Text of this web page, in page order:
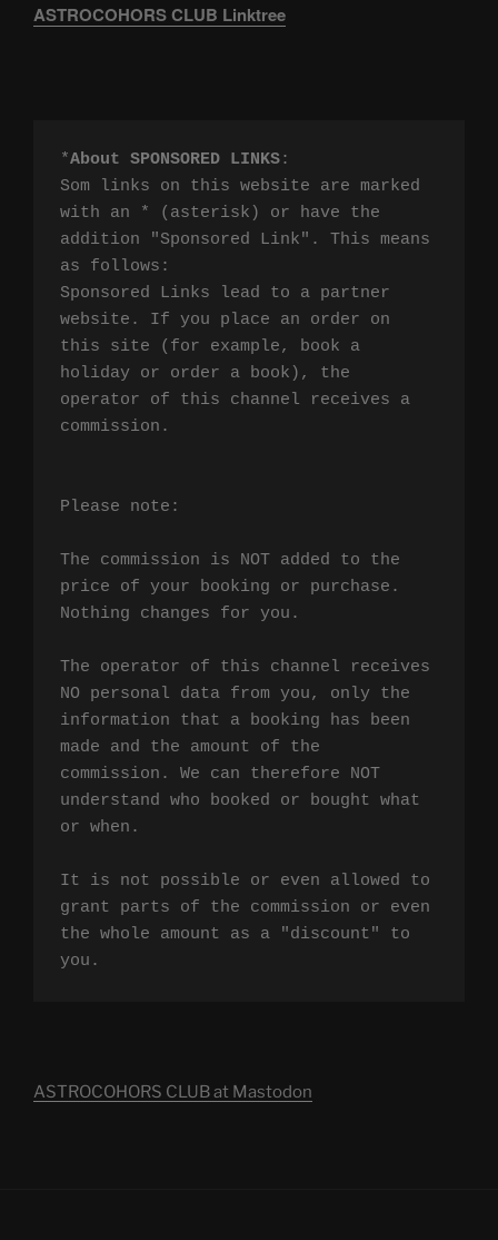
ASTROCOHORS CLUB Linktree
*About SPONSORED LINKS:
Som links on this website are marked
with an * (asterisk) or have the
addition "Sponsored Link". This means
as follows:
Sponsored Links lead to a partner
website. If you place an order on
this site (for example, book a
holiday or order a book), the
operator of this channel receives a
commission.
Please note:
The commission is NOT added to the
price of your booking or purchase.
Nothing changes for you.
The operator of this channel receives
NO personal data from you, only the
information that a booking has been
made and the amount of the
commission. We can therefore NOT
understand who booked or bought what
or when.
It is not possible or even allowed to
grant parts of the commission or even
the whole amount as a "discount" to
you.
ASTROCOHORS CLUB at Mastodon